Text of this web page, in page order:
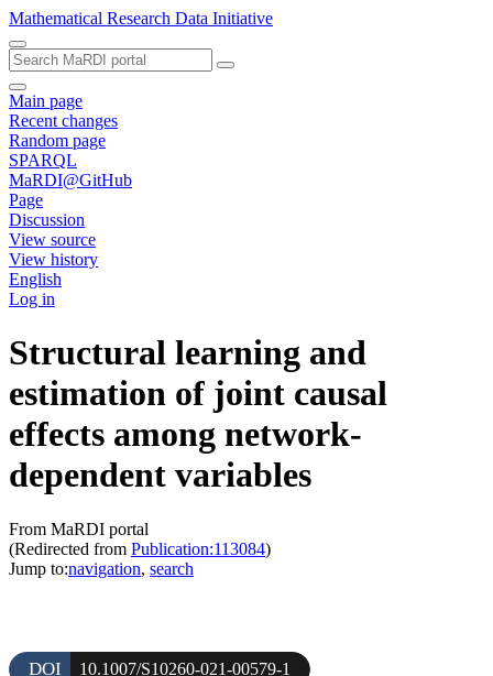
Mathematical Research Data Initiative
Main page
Recent changes
Random page
SPARQL
MaRDI@GitHub
Page
Discussion
View source
View history
English
Log in
Structural learning and
estimation of joint causal
effects among network-
dependent variables
From MaRDI portal
(Redirected from Publication:113084)
Jump to:navigation, search
DOI 10.1007/S10260-021-00579-1